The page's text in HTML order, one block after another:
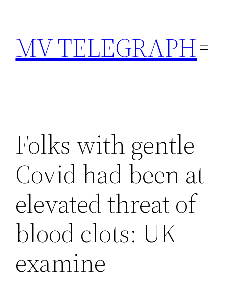
content
MV TELEGRAPH
Folks with gentle
Covid had been at
elevated threat of
blood clots: UK
examine